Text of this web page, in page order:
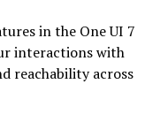
in the One UI 7
interactions with
reachability across